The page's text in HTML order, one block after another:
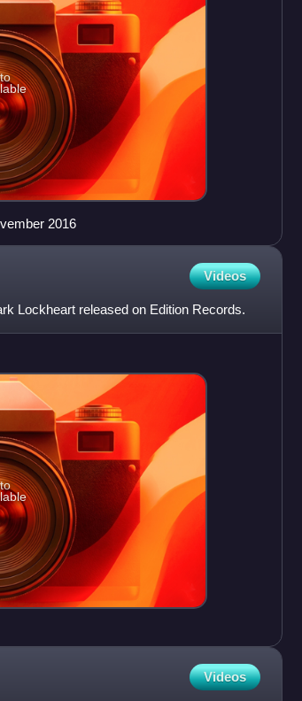
2016
Videos
Lockheart released on Edition Records.
Videos